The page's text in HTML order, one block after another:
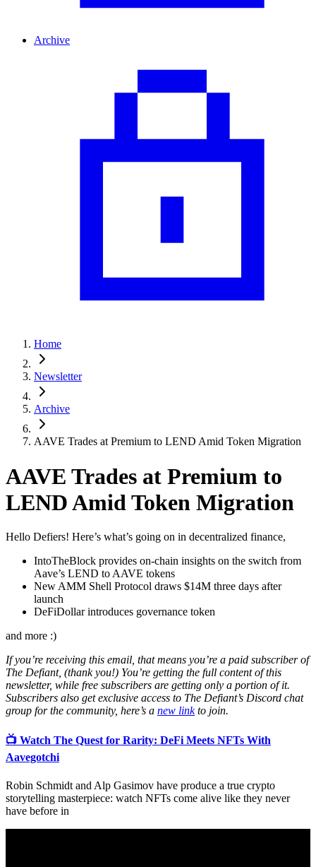
Archive
Home
Newsletter
Archive
AAVE Trades at Premium to LEND Amid Token Migration
AAVE Trades at Premium to
LEND Amid Token Migration
Hello Defiers! Here’s what’s going on in decentralized finance,
IntoTheBlock provides on-chain insights on the switch from
Aave’s LEND to AAVE tokens
New AMM Shell Protocol draws $14M three days after
launch
DeFiDollar introduces governance token
and more :)
If you’re receiving this email, that means you’re a paid subscriber of
The Defiant, (thank you!) You’re getting the full content of this
newsletter, while free subscribers are getting only a portion of it.
Subscribers also get exclusive access to The Defiant’s Discord chat
group for the community, here’s a new linkto join.
📺 Watch The Quest for Rarity: DeFi Meets NFTs With
Aavegotchi
Robin Schmidt and Alp Gasimov have produce a true crypto
storytelling masterpiece: watch NFTs come alive like they never
have before in